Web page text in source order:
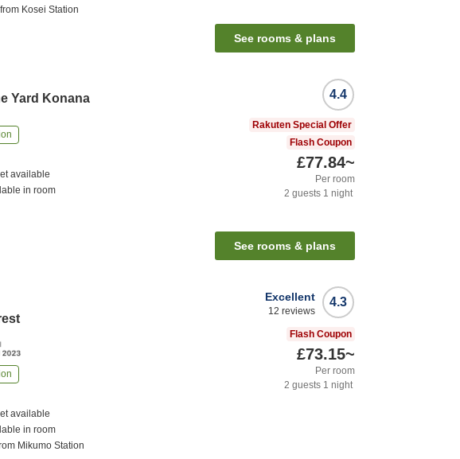
from Kosei Station
See rooms & plans
Yard Konana
available
in room
4.4
Rakuten Special Offer
Flash Coupon
£77.84~
Per room
2 guests 1 night
See rooms & plans
available
in room
Mikumo Station
4.3
Excellent
12 reviews
Flash Coupon
£73.15~
Per room
2 guests 1 night